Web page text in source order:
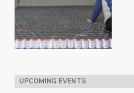
UPCOMING EVENTS